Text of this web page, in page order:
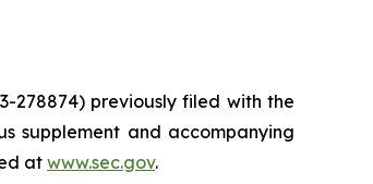
278874) previously filed with the
supplement and accompanying
at www.sec.gov.